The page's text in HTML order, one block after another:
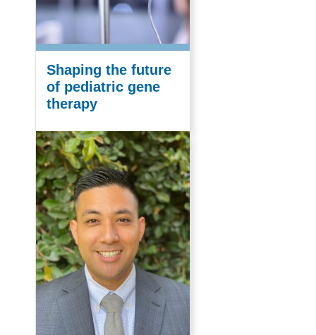
Shaping the future
of pediatric gene
therapy